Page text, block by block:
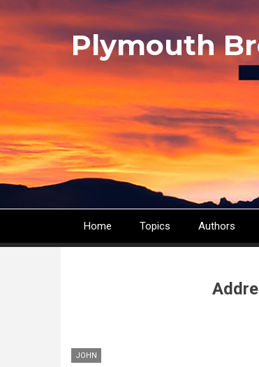
main
Plymouth
Main
Home Topics Authors
JOHN